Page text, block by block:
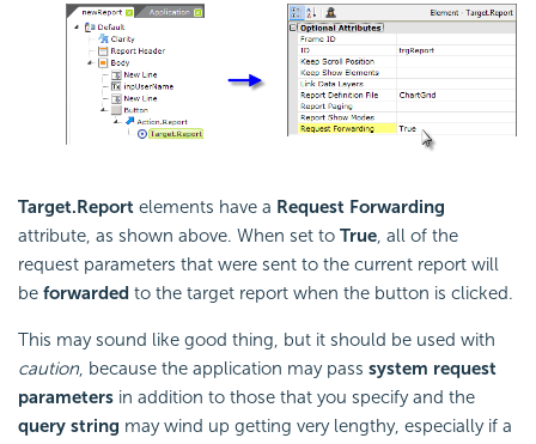
Target.Report elements have a Request Forwarding
attribute, as shown above. When set to True , all of the
request parameters that were sent to the current report will
be forwarded to the target report when the button is clicked.
This may sound like good thing, but it should be used with
caution , because the application may pass system request
parameters in addition to those that you specify and the
query string may wind up getting very lengthy, especially if a